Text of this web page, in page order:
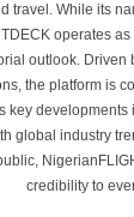
travel. While its
operates
outlook. Driven
the platform is
key developments
global industry
credibility to